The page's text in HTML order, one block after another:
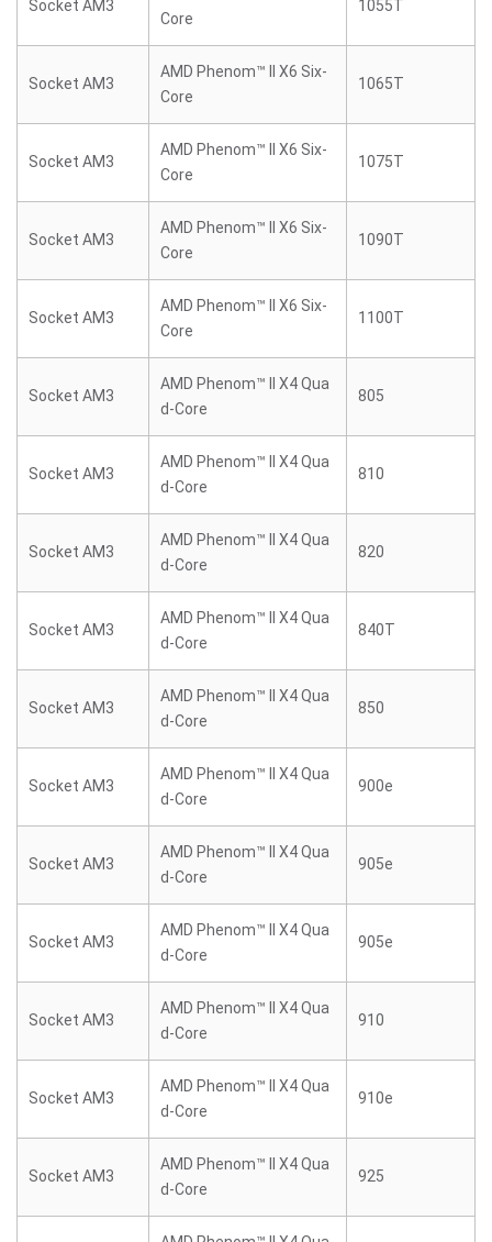
Socket AM3
Core
1055T
Socket AM3
AMD Phenom™ II X6 Six-
Core
1065T
Socket AM3
AMD Phenom™ II X6 Six-
Core
1075T
Socket AM3
AMD Phenom™ II X6 Six-
Core
1090T
Socket AM3
AMD Phenom™ II X6 Six-
Core
1100T
Socket AM3
AMD Phenom™ II X4 Qua
d-Core
805
Socket AM3
AMD Phenom™ II X4 Qua
d-Core
810
Socket AM3
AMD Phenom™ II X4 Qua
d-Core
820
Socket AM3
AMD Phenom™ II X4 Qua
d-Core
840T
Socket AM3
AMD Phenom™ II X4 Qua
d-Core
850
Socket AM3
AMD Phenom™ II X4 Qua
d-Core
900e
Socket AM3
AMD Phenom™ II X4 Qua
d-Core
905e
Socket AM3
AMD Phenom™ II X4 Qua
d-Core
905e
Socket AM3
AMD Phenom™ II X4 Qua
d-Core
910
Socket AM3
AMD Phenom™ II X4 Qua
d-Core
910e
Socket AM3
AMD Phenom™ II X4 Qua
d-Core
925